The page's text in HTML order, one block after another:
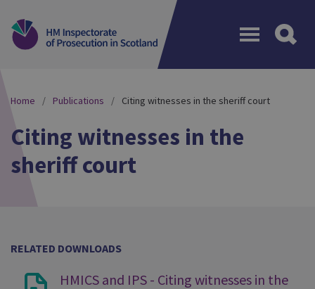
Home Publications Citing witnesses in the sheriff court
Citing witnesses in the
sheriff court
RELATED DOWNLOADS
HMICS and IPS - Citing witnesses in the